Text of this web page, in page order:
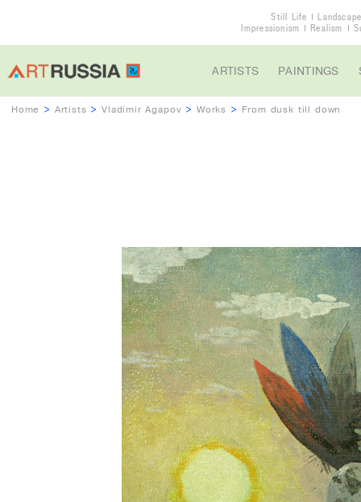
Still Life
Impressionism
Realism
ARTISTS PAINTINGS
Home > Artists >Vladimir Agapov > Works > From dusk till down